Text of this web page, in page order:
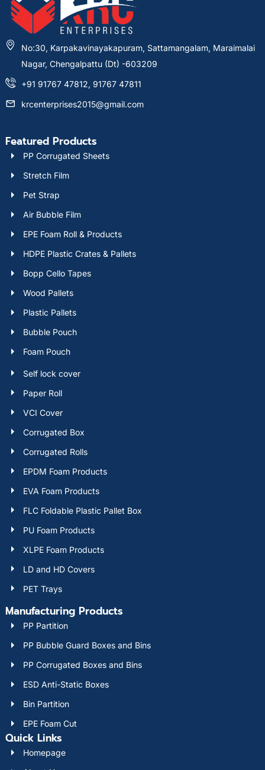
No:30, Karpakavinayakapuram, Sattamangalam, Maraimalai
Nagar, Chengalpattu (Dt) -603209
+91 91767 47812, 91767 47811
krcenterprises2015@gmail.com
Featured Products
PP Corrugated Sheets
Stretch Film
Pet Strap
Air Bubble Film
EPE Foam Roll & Products
HDPE Plastic Crates & Pallets
Bopp Cello Tapes
Wood Pallets
Plastic Pallets
Bubble Pouch
Foam Pouch
Self lock cover
Paper Roll
VCI Cover
Corrugated Box
Corrugated Rolls
EPDM Foam Products
EVA Foam Products
FLC Foldable Plastic Pallet Box
PU Foam Products
XLPE Foam Products
LD and HD Covers
PET Trays
Manufacturing Products
PP Partition
PP Bubble Guard Boxes and Bins
PP Corrugated Boxes and Bins
ESD Anti-Static Boxes
Bin Partition
EPE Foam Cut
Quick Links
Homepage